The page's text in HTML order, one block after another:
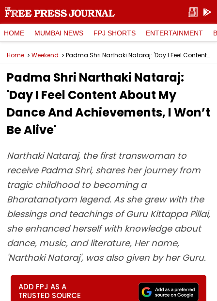
HOME MUMBAI NEWS FPJ SHORTS ENTERTAINMENT
Home Weekend Padma Shri Narthaki Nataraj: 'Day I Feel Content About My Dance And Achievements, I Won’t Be Alive'
Padma Shri Narthaki Nataraj:
'Day I Feel Content About My
Dance And Achievements, I Won’t
Be Alive'
Narthaki Nataraj, the first transwoman to
receive Padma Shri, shares her journey from
tragic childhood to becoming a
Bharatanatyam legend. As she grew with the
blessings and teachings of Guru Kittappa Pillai,
she enhanced herself with knowledge about
dance, music, and literature, Her name,
'Narthaki Nataraj', was also given by her Guru.
ADD FPJ AS A
TRUSTED SOURCE